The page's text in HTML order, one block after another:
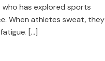
has explored sports
When athletes sweat, they
[…]